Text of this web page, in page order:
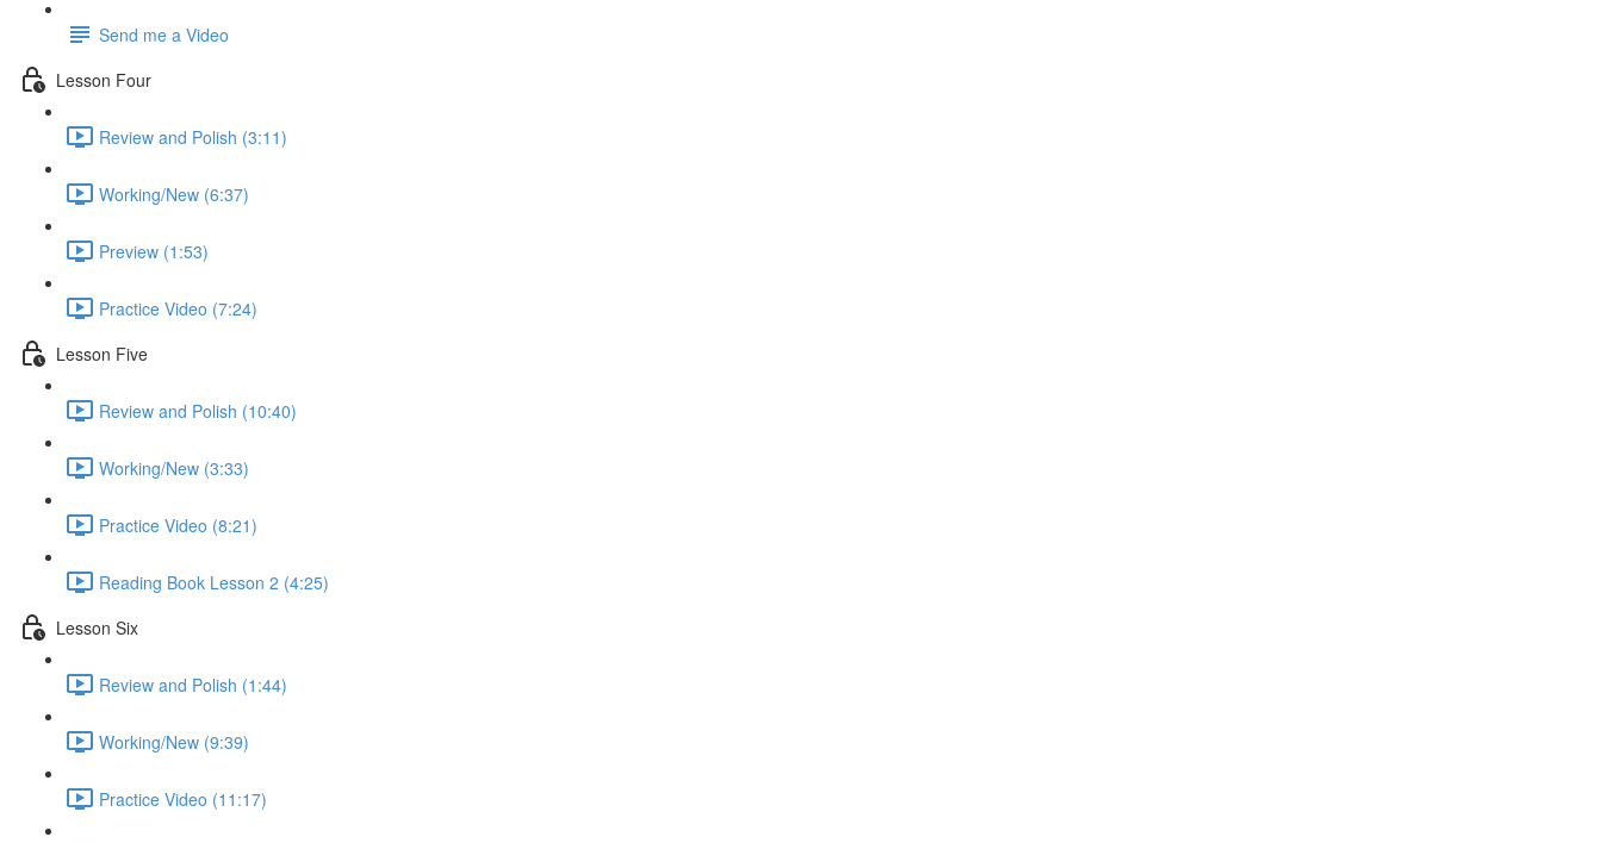
Send me a Video
Lesson Four
Review and Polish (3:11)
Working/New (6:37)
Preview (1:53)
Practice Video (7:24)
Lesson Five
Review and Polish (10:40)
Working/New (3:33)
Practice Video (8:21)
Reading Book Lesson 2 (4:25)
Lesson Six
Review and Polish (1:44)
Working/New (9:39)
Practice Video (11:17)